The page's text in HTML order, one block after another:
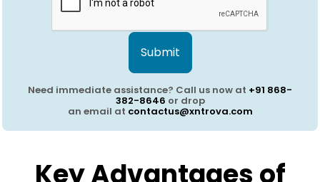
Submit
Need immediate assistance? Call us now at +91 868-
382-8646 or drop
an email at contactus@xntrova.com
Key Advantages of